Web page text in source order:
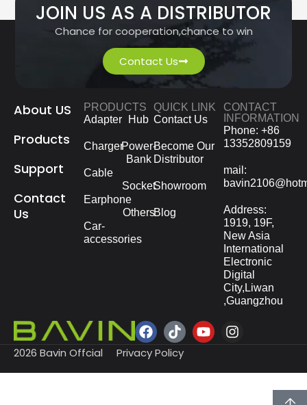
JOIN US AS A DISTRIBUTOR
Chance for cooperation,chance to win
Contact Us
About US
Products
Support
Contact
Us
PRODUCTS
Adapter
Charger
Cable
Earphone
Car-
accessories
Hub
Power-
Bank
Socket
Others
QUICK LINK
Contact Us
Become Our
Distributor
Showroom
Blog
CONTACT
INFORMATION
Phone: +86
13352809159
mail:
Address:
1919, 19F,
New Asia
International
Electronic
Digital
City,Liwan
,Guangzhou
2026 Bavin Offcial Privacy Policy